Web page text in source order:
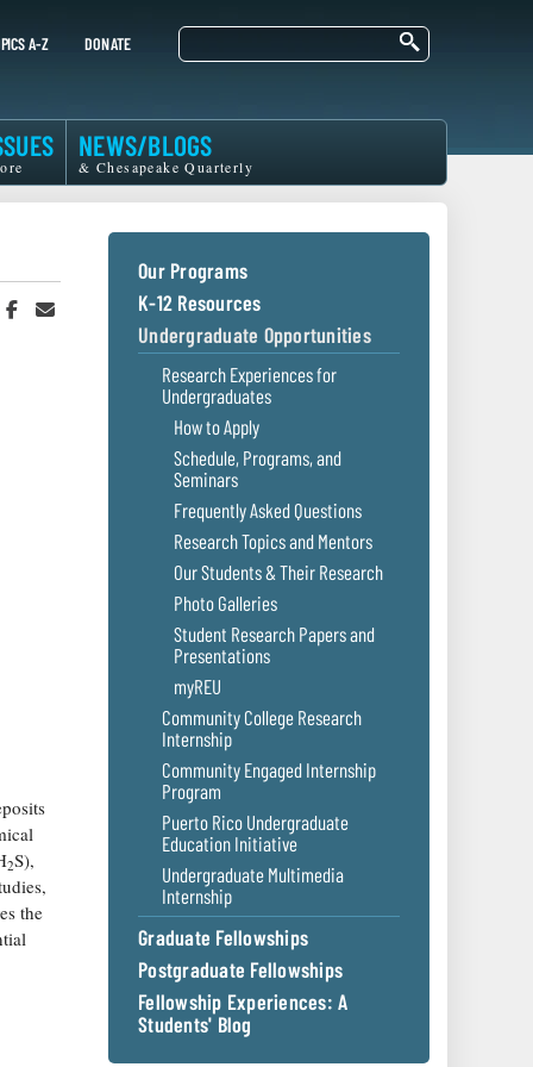
A-Z DONATE Search
NEWS/BLOGS
& Chesapeake Quarterly
Share Share
2S),
the
Our Programs
K-12 Resources
Undergraduate Opportunities
Research Experiences for
Undergraduates
How to Apply
Schedule, Programs, and
Seminars
Frequently Asked Questions
Research Topics and Mentors
Our Students & Their Research
Photo Galleries
Student Research Papers and
Presentations
myREU
Community College Research
Internship
Community Engaged Internship
Program
Puerto Rico Undergraduate
Education Initiative
Undergraduate Multimedia
Internship
Graduate Fellowships
Postgraduate Fellowships
Fellowship Experiences: A
Students' Blog